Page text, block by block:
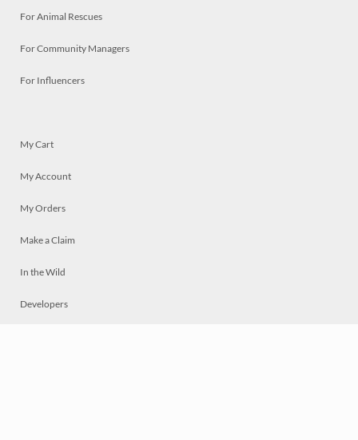
For Animal Rescues
For Community Managers
For Influencers
My Cart
My Account
My Orders
Make a Claim
In the Wild
Developers